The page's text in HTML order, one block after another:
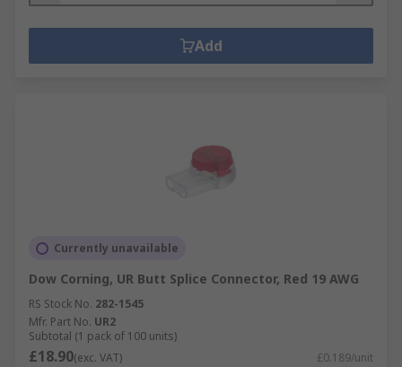
Add
Currently unavailable
Dow Corning, UR Butt Splice Connector, Red 19 AWG
RS Stock No. 282-1545
Mfr. Part No. UR2
Subtotal (1 pack of 100 units)
£18.90(exc. VAT) £0.189/unit